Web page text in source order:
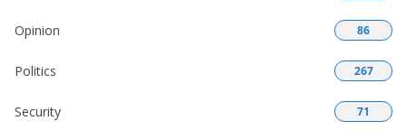
Opinion 86
Politics 267
Security 71